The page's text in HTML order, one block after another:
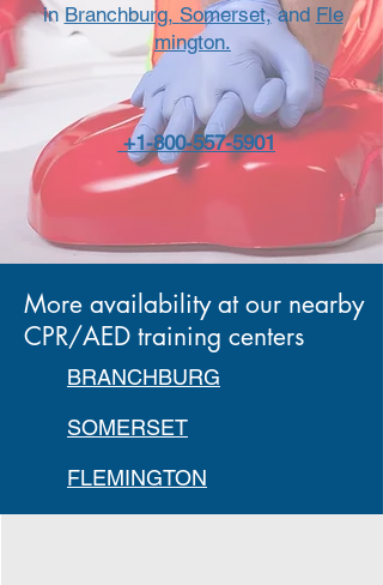
in Branchburg, Somerset,and Fle
mington.
+1-800-557-5901
More availability at our nearby
CPR/AED training centers
BRANCHBURG
SOMERSET
FLEMINGTON